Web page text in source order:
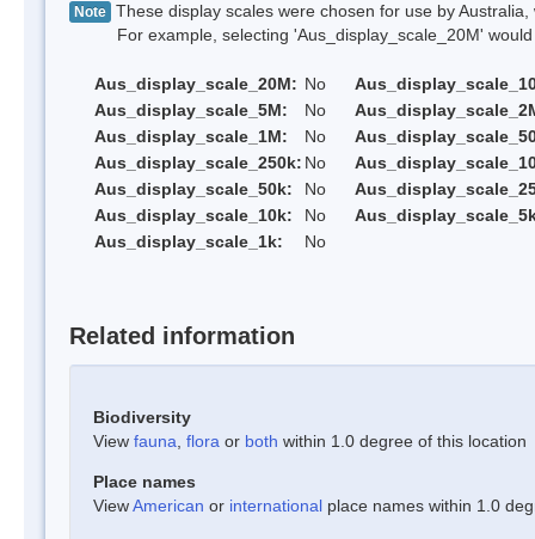
Note These display scales were chosen for use by
For example, selecting 'Aus_display_scale_20M' would
Aus_display_scale_20M: No
Aus_display_scale_5M:
No
Aus_display_scale_1M:
No
Aus_display_scale_250k: No
Aus_display_scale_50k:
No
Aus_display_scale_10k:
No
Aus_display_scale_1k:
No
Related information
Biodiversity
View fauna flora or both within 1.0 degree of this location
Place names
ViewAmerican or international place names within 1.0